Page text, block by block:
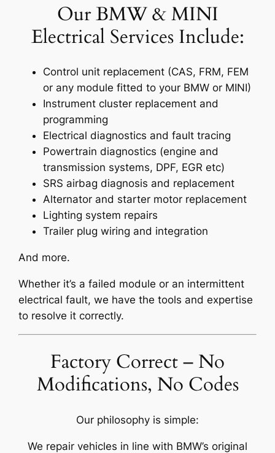
Our BMW & MINI
Electrical Services Include:
Control unit replacement (CAS, FRM, FEM
or any module fitted to your BMW or MINI)
Instrument cluster replacement and
programming
Electrical diagnostics and fault tracing
Powertrain diagnostics (engine and
transmission systems, DPF, EGR etc)
SRS airbag diagnosis and replacement
Alternator and starter motor replacement
Lighting system repairs
Trailer plug wiring and integration
And more.
Whether it’s a failed module or an intermittent
electrical fault, we have the tools and expertise
to resolve it correctly.
Factory Correct – No
Modifications, No Codes
Our philosophy is simple:
We repair vehicles in line with BMW’s original